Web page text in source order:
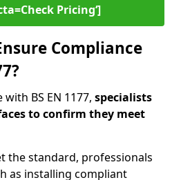
Pricing‘]
Compliance
BS EN 1177, specialists
to confirm they meet
the standard, professionals
as installing compliant